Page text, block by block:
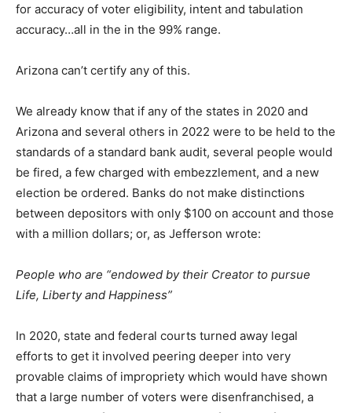
for accuracy of voter eligibility, intent and tabulation
accuracy…all in the in the 99% range.
Arizona can’t certify any of this.
We already know that if any of the states in 2020 and
Arizona and several others in 2022 were to be held to the
standards of a standard bank audit, several people would
be fired, a few charged with embezzlement, and a new
election be ordered. Banks do not make distinctions
between depositors with only $100 on account and those
with a million dollars; or, as Jefferson wrote:
People who are “endowed by their Creator to pursue
Life, Liberty and Happiness”
In 2020, state and federal courts turned away legal
efforts to get it involved peering deeper into very
provable claims of impropriety which would have shown
that a large number of voters were disenfranchised, a